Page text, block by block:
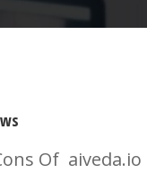
Of aiveda.io